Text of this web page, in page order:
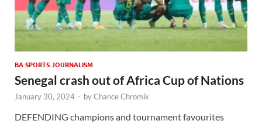
BA SPORTS JOURNALISM
Senegal crash out of Africa Cup of Nations
January 30, 2024 - byChance Chromik
DEFENDING champions and tournament favourites